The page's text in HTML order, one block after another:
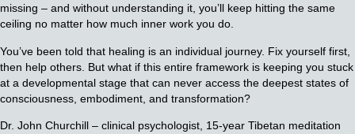
missing – and without understanding it, you’ll keep hitting the same
ceiling no matter how much inner work you do.
You’ve been told that healing is an individual journey. Fix yourself first,
then help others. But what if this entire framework is keeping you stuck
at a developmental stage that can never access the deepest states of
consciousness, embodiment, and transformation?
Dr. John Churchill – clinical psychologist, 15-year Tibetan meditation